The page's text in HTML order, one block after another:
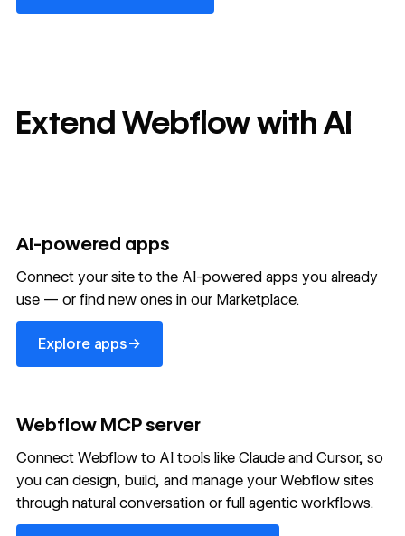
Extend Webflow with AI
AI-powered apps
Connect your site to the AI-powered apps you already
use — or find new ones in our Marketplace.
Explore apps→
Explore apps
Webflow MCP server
Connect Webflow to AI tools like Claude and Cursor, so
you can design, build, and manage your Webflow sites
through natural conversation or full agentic workflows.
Learn more about MCP server